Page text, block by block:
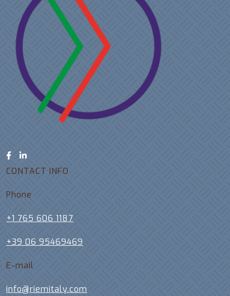
CONTACT INFO
Phone
+1 765 606 1187
+39 06 95469469
E-mail
info@riemitaly.com